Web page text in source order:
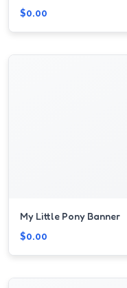
$0.00
My Little Pony Banner
$0.00